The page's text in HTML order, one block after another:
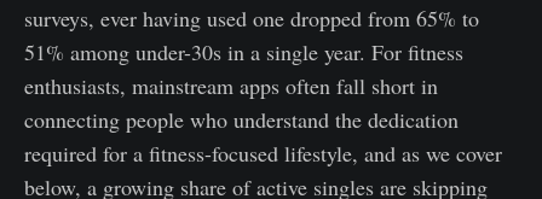
surveys, ever having used one dropped from 65% to
51% among under-30s in a single year. For fitness
enthusiasts, mainstream apps often fall short in
connecting people who understand the dedication
required for a fitness-focused lifestyle, and as we cover
below, a growing share of active singles are skipping